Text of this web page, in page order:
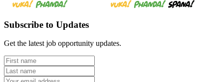
Subscribe to Updates
Get the latest job opportunity updates.